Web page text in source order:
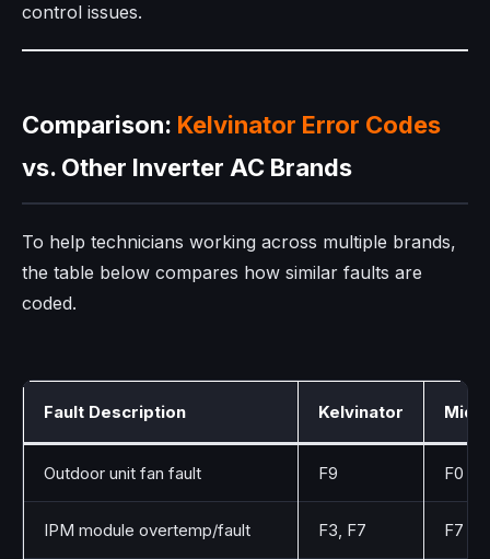
control issues.
Comparison: Kelvinator Error Codes
vs. Other Inverter AC Brands
To help technicians working across multiple brands,
the table below compares how similar faults are
coded.
Fault Description Kelvinator
Outdoor unit fan fault F9 F0
IPM module overtemp/fault F3, F7 F7